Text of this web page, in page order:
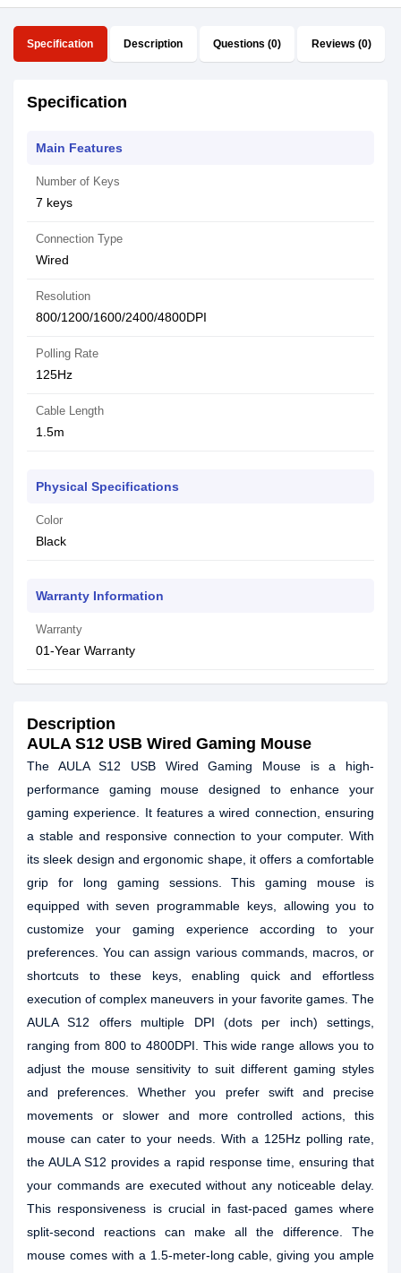
Specification Description Questions (0) Reviews (0)
Specification
Main Features
Number of Keys
7 keys
Connection Type
Wired
Resolution
800/1200/1600/2400/4800DPI
Polling Rate
125Hz
Cable Length
1.5m
Physical Specifications
Color
Black
Warranty Information
Warranty
01-Year Warranty
Description
AULA S12 USB Wired Gaming Mouse
The AULA S12 USB Wired Gaming Mouse is a high-
performance gaming mouse designed to enhance your
gaming experience. It features a wired connection, ensuring
a stable and responsive connection to your computer. With
its sleek design and ergonomic shape, it offers a comfortable
grip for long gaming sessions. This gaming mouse is
equipped with seven programmable keys, allowing you to
customize your gaming experience according to your
preferences. You can assign various commands, macros, or
shortcuts to these keys, enabling quick and effortless
execution of complex maneuvers in your favorite games. The
AULA S12 offers multiple DPI (dots per inch) settings,
ranging from 800 to 4800DPI. This wide range allows you to
adjust the mouse sensitivity to suit different gaming styles
and preferences. Whether you prefer swift and precise
movements or slower and more controlled actions, this
mouse can cater to your needs. With a 125Hz polling rate,
the AULA S12 provides a rapid response time, ensuring that
your commands are executed without any noticeable delay.
This responsiveness is crucial in fast-paced games where
split-second reactions can make all the difference. The
mouse comes with a 1.5-meter-long cable, giving you ample